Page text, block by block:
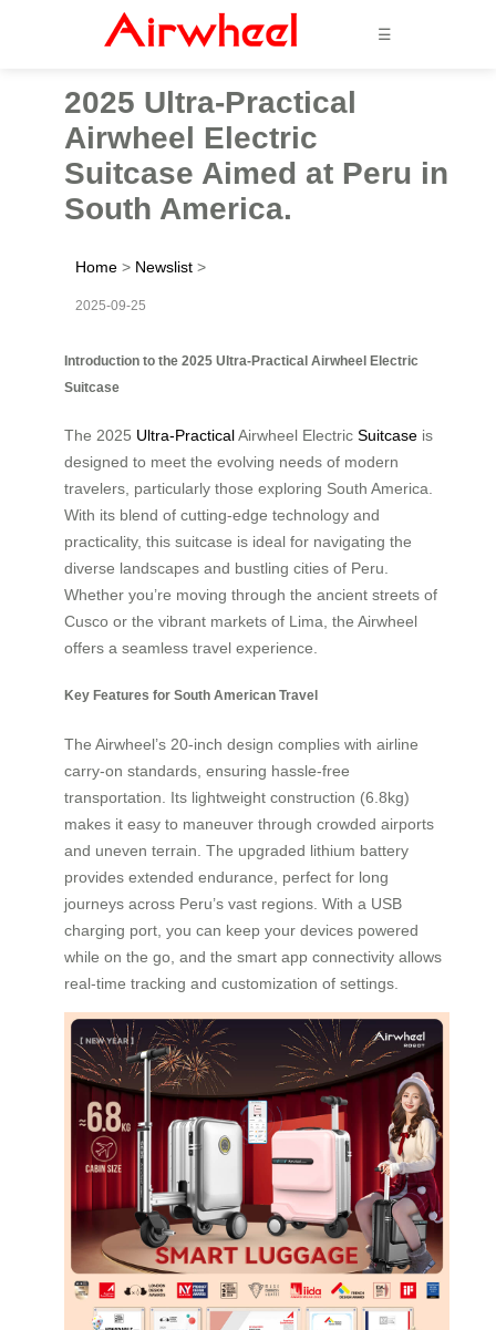
☰
2025 Ultra-Practical
Airwheel Electric
Suitcase Aimed at Peru in
South America.
Home > Newslist >
2025-09-25
Introduction to the 2025 Ultra-Practical Airwheel Electric
Suitcase
The 2025 Ultra-PracticalAirwheel Electric Suitcase is
designed to meet the evolving needs of modern
travelers, particularly those exploring South America.
With its blend of cutting-edge technology and
practicality, this suitcase is ideal for navigating the
diverse landscapes and bustling cities of Peru.
Whether you’re moving through the ancient streets of
Cusco or the vibrant markets of Lima, the Airwheel
offers a seamless travel experience.
Key Features for South American Travel
The Airwheel’s 20-inch design complies with airline
carry-on standards, ensuring hassle-free
transportation. Its lightweight construction (6.8kg)
makes it easy to maneuver through crowded airports
and uneven terrain. The upgraded lithium battery
provides extended endurance, perfect for long
journeys across Peru’s vast regions. With a USB
charging port, you can keep your devices powered
while on the go, and the smart app connectivity allows
real-time tracking and customization of settings.